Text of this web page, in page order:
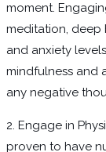
moment.
meditation, deep
and anxiety
mindfulness and
any negative
2. Engage in
proven to have